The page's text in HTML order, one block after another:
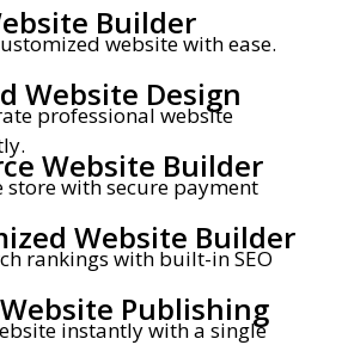
Builder
website with ease.
Website Design
professional website
Website Builder
with secure payment
Website Builder
rankings with built-in SEO
Publishing
instantly with a single